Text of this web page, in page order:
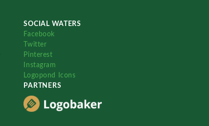
SOCIAL WATERS
Facebook
Twitter
Pinterest
Instagram
Logopond Icons
PARTNERS